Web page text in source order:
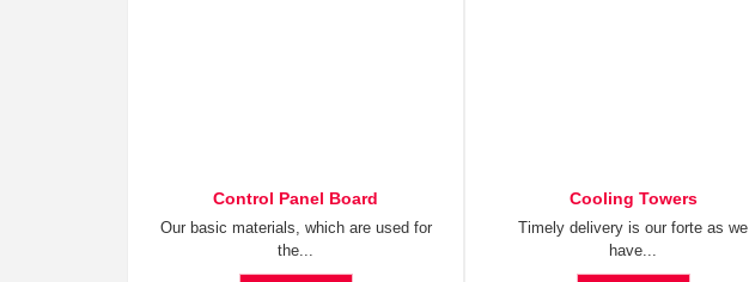
Control Panel Board
Our basic materials, which are used for
the...
Cooling Towers
Timely delivery is our forte as we
have...